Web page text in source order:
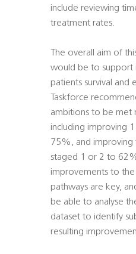
include reviewing
treatment rates.
The overall aim of
would be to support
patients survival and
Taskforce
ambitions to be met
including improving
75%, and
staged 1 or 2 to
improvements to
pathways are key,
be able to analyse
dataset to identify
resulting